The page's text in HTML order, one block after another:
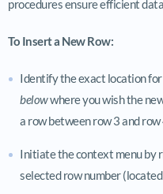
procedures ensure efficient
To Insert a New Row:
Identify the exact location
belowwhere you wish the
a row between row 3 and
Initiate the context menu by
selected row number